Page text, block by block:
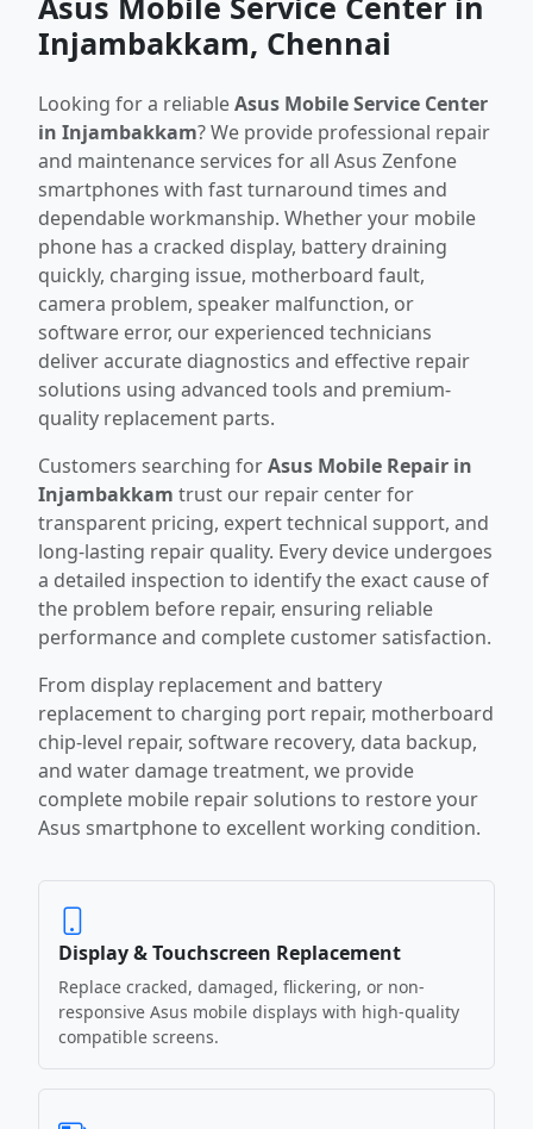
Injambakkam, Chennai
Looking for a reliableAsus Mobile Service Center
in Injambakkam? We provide professional repair
and maintenance services for all Asus Zenfone
smartphones with fast turnaround times and
dependable workmanship. Whether your mobile
phone has a cracked display, battery draining
quickly, charging issue, motherboard fault,
camera problem, speaker malfunction, or
software error, our experienced technicians
deliver accurate diagnostics and effective repair
solutions using advanced tools and premium-
quality replacement parts.
Customers searching forAsus Mobile Repair in
Injambakkam trust our repair center for
transparent pricing, expert technical support, and
long-lasting repair quality. Every device undergoes
a detailed inspection to identify the exact cause of
the problem before repair, ensuring reliable
performance and complete customer satisfaction.
From display replacement and battery
replacement to charging port repair, motherboard
chip-level repair, software recovery, data backup,
and water damage treatment, we provide
complete mobile repair solutions to restore your
Asus smartphone to excellent working condition.
Display & Touchscreen Replacement
Replace cracked, damaged, flickering, or non-
responsive Asus mobile displays with high-quality
compatible screens.